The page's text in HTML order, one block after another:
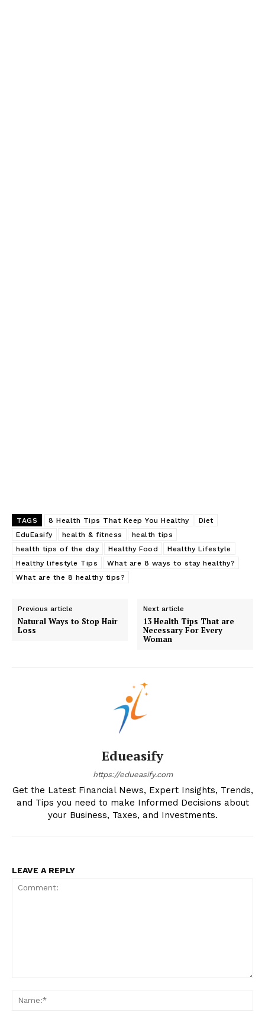
TAGS 8 Health Tips That Keep You Healthy
Diet
EduEasify
health & fitness
health tips
health tips of the day
Healthy Food
Healthy Lifestyle
Healthy lifestyle Tips
What are 8 ways to stay healthy?
What are the 8 healthy tips?
Previous article
Natural Ways to Stop Hair
Loss
Next article
13 Health Tips That are
Necessary For Every
Woman
Edueasify
https://edueasify.com
Get the Latest Financial News, Expert Insights, Trends,
and Tips you need to make Informed Decisions about
your Business, Taxes, and Investments.
LEAVE A REPLY